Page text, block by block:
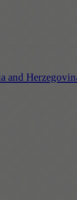
and